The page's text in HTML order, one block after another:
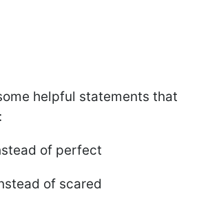
helpful statements that
of perfect
of scared